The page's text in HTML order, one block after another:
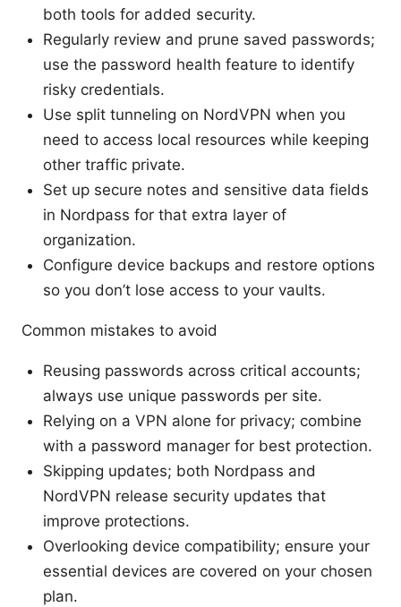
both tools for added security.
Regularly review and prune saved passwords;
use the password health feature to identify
risky credentials.
Use split tunneling on NordVPN when you
need to access local resources while keeping
other traffic private.
Set up secure notes and sensitive data fields
in Nordpass for that extra layer of
organization.
Configure device backups and restore options
so you don’t lose access to your vaults.
Common mistakes to avoid
Reusing passwords across critical accounts;
always use unique passwords per site.
Relying on a VPN alone for privacy; combine
with a password manager for best protection.
Skipping updates; both Nordpass and
NordVPN release security updates that
improve protections.
Overlooking device compatibility; ensure your
essential devices are covered on your chosen
plan.